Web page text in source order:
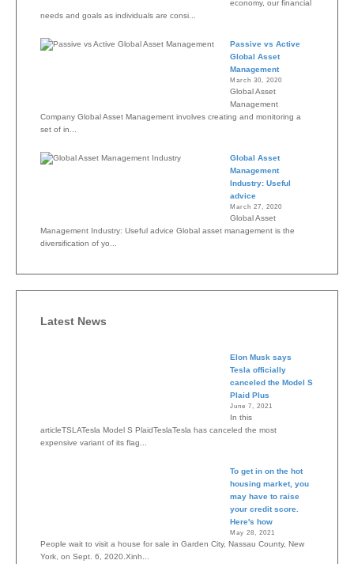
economy, our financial
needs and goals as individuals are consi...
Passive vs Active
Global Asset
Management
March 30, 2020
Global Asset
Management
Company Global Asset Management involves creating and monitoring a
set of in...
Global Asset
Management
Industry: Useful
advice
March 27, 2020
Global Asset
Management Industry: Useful advice Global asset management is the
diversification of yo...
Latest News
Elon Musk says
Tesla officially
canceled the Model S
Plaid Plus
June 7, 2021
In this
articleTSLATesla Model S PlaidTeslaTesla has canceled the most
expensive variant of its flag...
To get in on the hot
housing market, you
may have to raise
your credit score.
Here's how
May 28, 2021
People wait to visit a house for sale in Garden City, Nassau County, New
York, on Sept. 6, 2020.Xinh...